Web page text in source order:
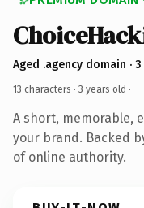
Aged .agency domain ·
13 characters · 3 years old ·
A short, memorable,
your brand. Backed
of online authority.